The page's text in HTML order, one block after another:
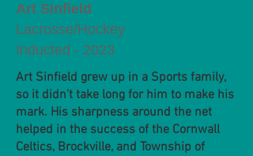
Art Sinfield
Lacrosse/Hockey
Inducted - 2023
Art Sinfield grew up in a Sports family,
so it didn't take long for him to make his
mark. His sharpness around the net
helped in the success of the Cornwall
Celtics, Brockville, and Township of